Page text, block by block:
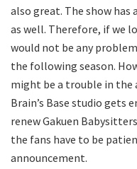
also great. The show has
as well. Therefore, if we
would not be any
the following season.
might be a trouble in the
Brain’s Base studio gets
renew Gakuen
the fans have to be
announcement.